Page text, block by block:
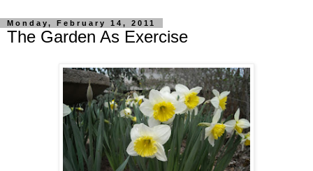
Monday, February 14, 2011
The Garden As Exercise